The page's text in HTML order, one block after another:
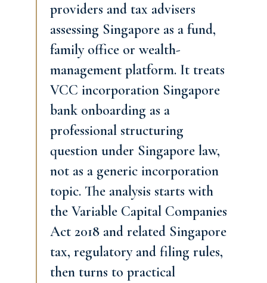
providers and tax advisers
assessing Singapore as a fund,
family office or wealth-
management platform. It treats
VCC incorporation Singapore
bank onboarding as a
professional structuring
question under Singapore law,
not as a generic incorporation
topic. The analysis starts with
the Variable Capital Companies
Act 2018 and related Singapore
tax, regulatory and filing rules,
then turns to practical